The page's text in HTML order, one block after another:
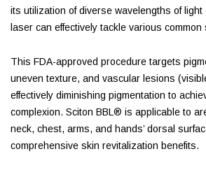
its utilization of diverse wavelengths of
laser can effectively tackle various
This FDA-approved procedure targets
uneven texture, and vascular lesions
effectively diminishing pigmentation to
complexion. Sciton BBL® is applicable to
neck, chest, arms, and hands’ dorsal
comprehensive skin revitalization benefits.